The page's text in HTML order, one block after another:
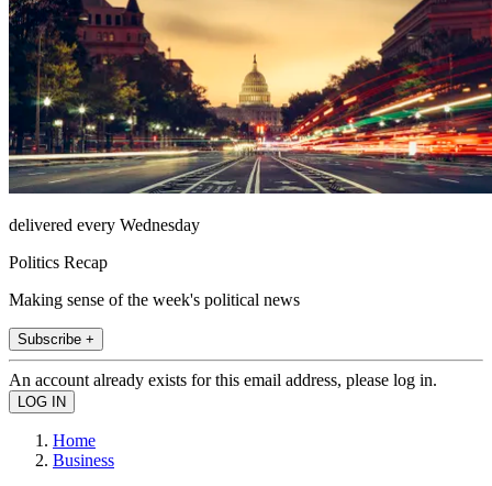
delivered every Wednesday
Politics Recap
Making sense of the week's political news
Subscribe +
An account already exists for this email address, please log in.
Home
Business